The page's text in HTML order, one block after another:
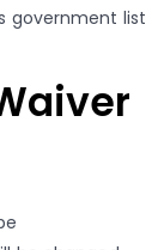
government list